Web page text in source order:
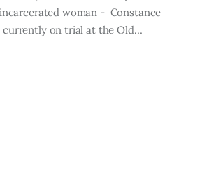
woman - Constance
currently on trial at the Old…